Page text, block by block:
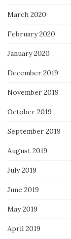
March 2020
February 2020
January 2020
December 2019
November 2019
October 2019
September 2019
August 2019
July 2019
June 2019
May 2019
April 2019